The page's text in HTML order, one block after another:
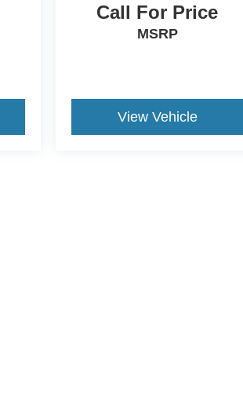
Call For Price
MSRP
View Vehicle